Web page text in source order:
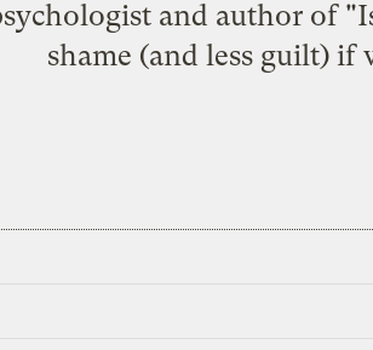
and author of
shame (and less guilt)